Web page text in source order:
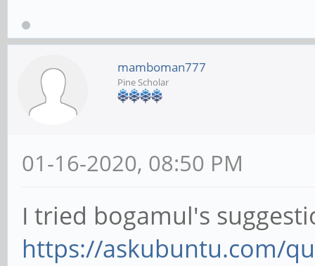
mamboman777
Pine Scholar
01-16-2020, 08:50 PM
I tried bogamul's
https://askubuntu.com/